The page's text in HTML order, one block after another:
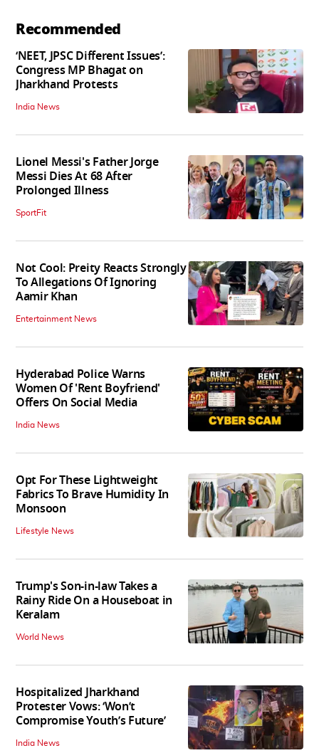
Recommended
‘NEET, JPSC Different Issues’:
Congress MP Bhagat on
Jharkhand Protests
India News
Lionel Messi's Father Jorge
Messi Dies At 68 After
Prolonged Illness
SportFit
Not Cool: Preity Reacts Strongly
To Allegations Of Ignoring
Aamir Khan
Entertainment News
Hyderabad Police Warns
Women Of 'Rent Boyfriend'
Offers On Social Media
India News
Opt For These Lightweight
Fabrics To Brave Humidity In
Monsoon
Lifestyle News
Trump's Son-in-law Takes a
Rainy Ride On a Houseboat in
Keralam
World News
Hospitalized Jharkhand
Protester Vows: ‘Won’t
Compromise Youth’s Future’
India News